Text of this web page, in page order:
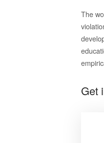
The
Get